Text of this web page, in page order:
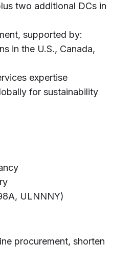
two additional DCs in
supported by:
in the U.S., Canada,
expertise
for sustainability
ULNNNY)
procurement, shorten